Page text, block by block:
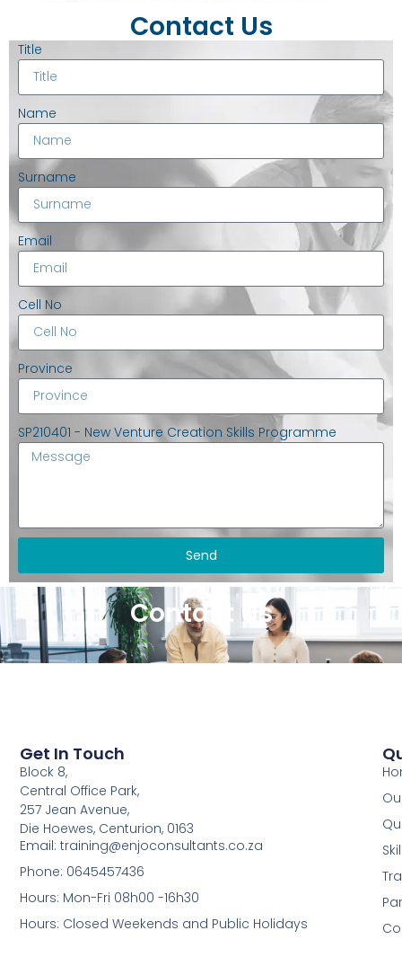
Contact Us
Title
Name
Surname
Email
Cell No
Province
SP210401 - New Venture Creation Skills Programme
Send
Contact Us
Get In Touch
Block 8,
Central Office Park,
257 Jean Avenue,
Die Hoewes, Centurion, 0163
Email: training@enjoconsultants.co.za
Phone: 0645457436
Hours: Mon-Fri 08h00 -16h30
Hours: Closed Weekends and Public Holidays